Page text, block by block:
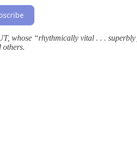
whose “rhythmically vital . . .
others.